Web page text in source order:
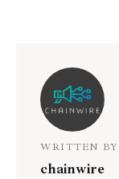
WRITTEN BY
chainwire